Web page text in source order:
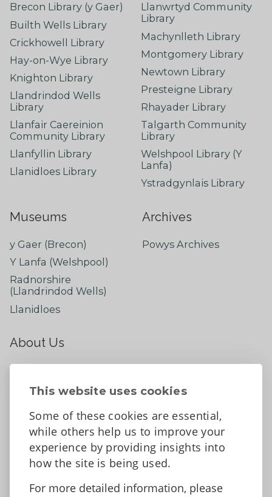
This website uses cookies
Some of these cookies are essential,
while others help us to improve your
experience by providing insights into
how the site is being used.
For more detailed information, please
Brecon Library (y Gaer)
Builth Wells Library
Crickhowell Library
Hay-on-Wye Library
Knighton Library
Llandrindod Wells
Library
Llanfair Caereinion
Community Library
Llanfyllin Library
Llanidloes Library
Llanwrtyd Community
Library
Machynlleth Library
Montgomery Library
Newtown Library
Presteigne Library
Rhayader Library
Talgarth Community
Library
Welshpool Library (Y
Lanfa)
Ystradgynlais Library
Museums
y Gaer (Brecon)
Y Lanfa (Welshpool)
Radnorshire
(Llandrindod Wells)
Llanidloes
Archives
Powys Archives
About Us
Contact Us
Tell us what you think
Accessibility Statement Data protection and privacy